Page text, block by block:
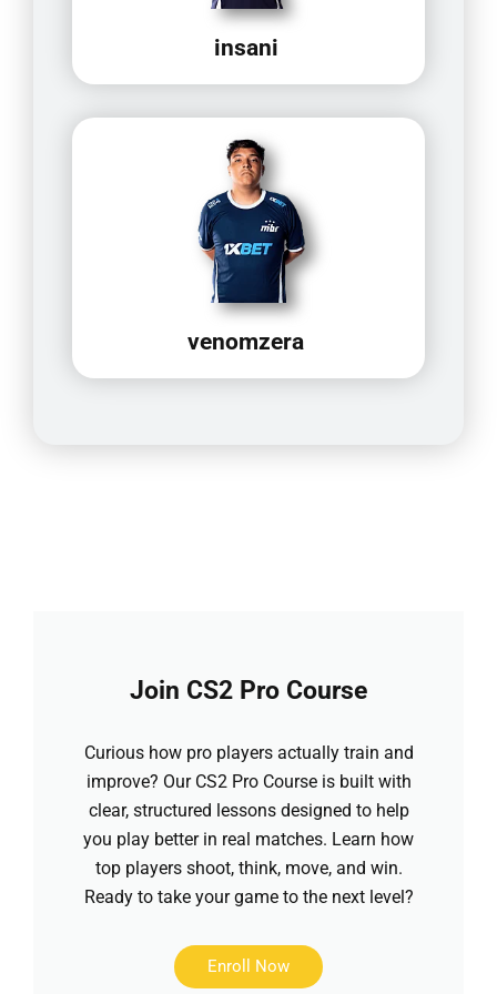
insani
venomzera
Join CS2 Pro Course
Curious how pro players actually train and
improve? Our CS2 Pro Course is built with
clear, structured lessons designed to help
you play better in real matches. Learn how
top players shoot, think, move, and win.
Ready to take your game to the next level?
Enroll Now